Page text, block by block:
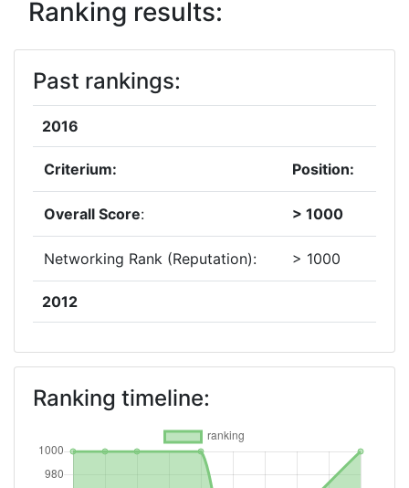
Ranking results:
Past rankings:
2016
Criterium: Position:
Overall Score: > 1000
Networking Rank (Reputation): > 1000
2012
Overall Score:
Total Project Funding per
Partner:
> 1000
Ranking timeline: